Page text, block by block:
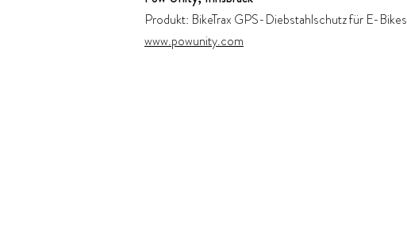
Produkt: BikeTrax GPS-Diebstahlschutz für E-Bikes
www.powunity.com